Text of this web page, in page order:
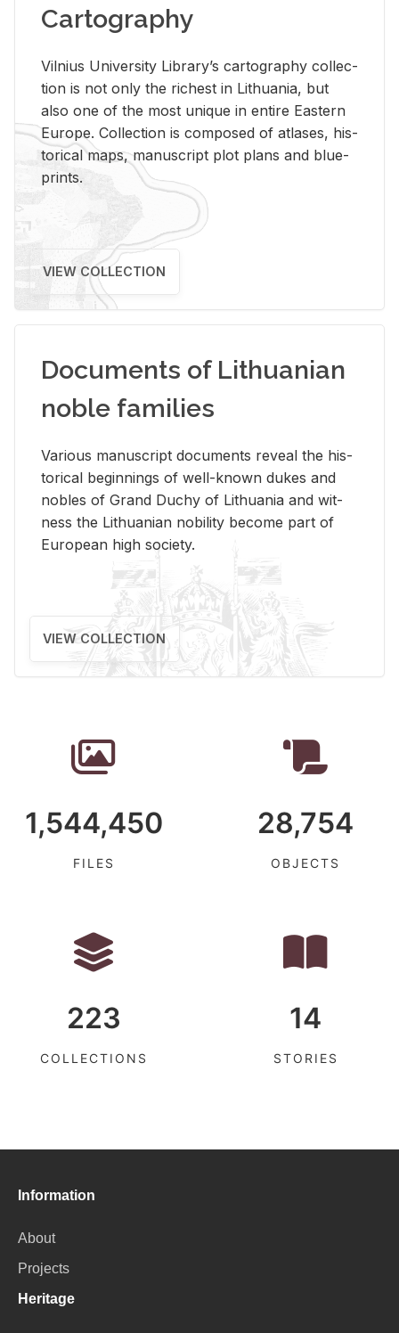
Cartography
Vil­nius Uni­ver­sity Li­brary’s car­tog­ra­phy col­lec­
tion is not only the rich­est in Lithua­nia, but
also one of the most unique in en­tire East­ern
Eu­rope. Col­lec­tion is com­posed of at­lases, his­
tor­i­cal maps, man­u­script plot plans and blue­
prints.
VIEW COLLECTION
Documents of Lithuanian
noble families
Var­i­ous man­u­script doc­u­ments re­veal the his­
tor­i­cal be­gin­nings of well-known dukes and
no­bles of Grand Duchy of Lithua­nia and wit­
ness the Lithuan­ian no­bil­ity be­come part of
Eu­ro­pean high so­ci­ety.
VIEW COLLECTION
1,544,450
FILES
28,754
OBJECTS
223
COLLECTIONS
14
STORIES
Information
About
Projects
Heritage